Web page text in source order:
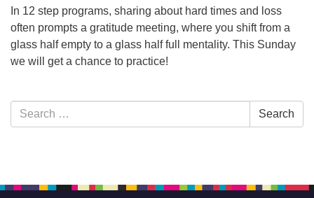
In 12 step programs, sharing about hard times and loss
often prompts a gratitude meeting, where you shift from a
glass half empty to a glass half full mentality. This Sunday
we will get a chance to practice!
Section
Navigation
Search
for:
Search